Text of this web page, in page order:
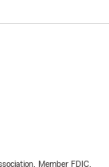
Member FDIC.